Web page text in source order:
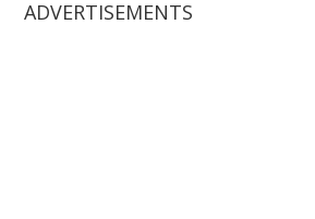
ADVERTISEMENTS